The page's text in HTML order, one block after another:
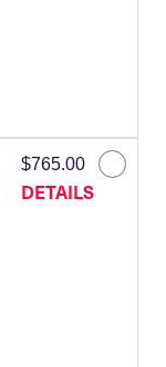
$765.00
DETAILS